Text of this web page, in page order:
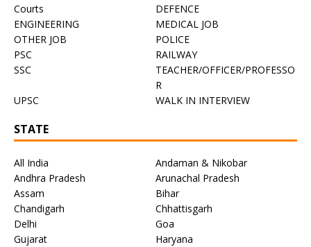
Courts
DEFENCE
ENGINEERING
MEDICAL JOB
OTHER JOB
POLICE
PSC
RAILWAY
SSC
TEACHER/OFFICER/PROFESSO
R
UPSC
WALK IN INTERVIEW
STATE
All India
Andaman & Nikobar
Andhra Pradesh
Arunachal Pradesh
Assam
Bihar
Chandigarh
Chhattisgarh
Delhi
Goa
Gujarat
Haryana